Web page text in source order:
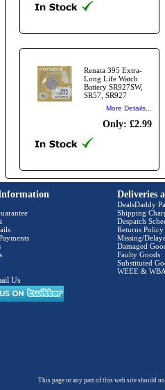
Renata 395 Extra-
Long Life Watch
Battery SR927SW,
SR57, SR927
More Details...
Only: £2.99
Us
Deliveries
DealsDaddy
Shipping
Despatch
Returns Policy
Missing/
Damaged
Faulty Goods
Substituted
WEEE &
This page or any part of this web site should